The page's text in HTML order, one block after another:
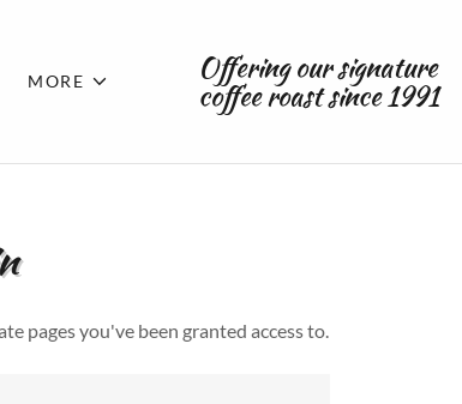
MORE Offering our signature
coffee roast since1991
pages you've been granted access to.